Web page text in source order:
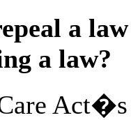
a
a law?